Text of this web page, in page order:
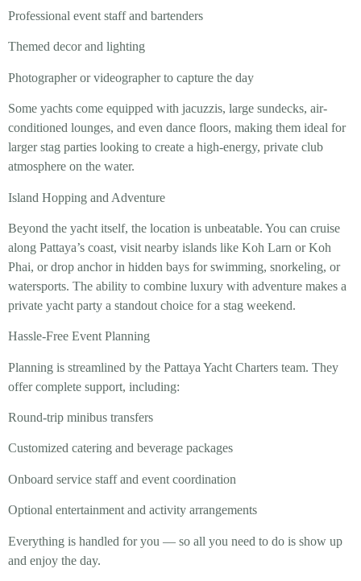
Professional event staff and bartenders
Themed decor and lighting
Photographer or videographer to capture the day
Some yachts come equipped with jacuzzis, large sundecks, air-
conditioned lounges, and even dance floors, making them ideal for
larger stag parties looking to create a high-energy, private club
atmosphere on the water.
Island Hopping and Adventure
Beyond the yacht itself, the location is unbeatable. You can cruise
along Pattaya’s coast, visit nearby islands like Koh Larn or Koh
Phai, or drop anchor in hidden bays for swimming, snorkeling, or
watersports. The ability to combine luxury with adventure makes a
private yacht party a standout choice for a stag weekend.
Hassle-Free Event Planning
Planning is streamlined by the Pattaya Yacht Charters team. They
offer complete support, including:
Round-trip minibus transfers
Customized catering and beverage packages
Onboard service staff and event coordination
Optional entertainment and activity arrangements
Everything is handled for you — so all you need to do is show up
and enjoy the day.